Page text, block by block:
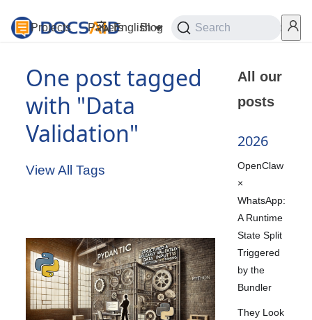
Projects Papers Blog Playground Services
English Search
One post tagged
with "Data
Validation"
View All Tags
All our
posts
2026
OpenClaw
×
WhatsApp:
A Runtime
State Split
Triggered
by the
Bundler
They Look